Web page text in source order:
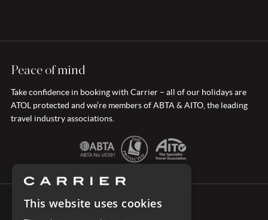
Peace of mind
Take confidence in booking with Carrier – all of our holidays are
ATOL protected and we’re members of ABTA & AITO, the leading
travel industry associations.
This website uses cookies